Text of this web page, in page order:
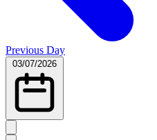
Previous Day
03/07/2026